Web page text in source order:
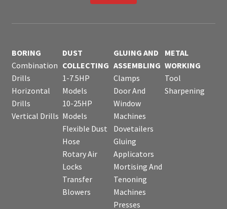
BORING
Combination
Drills
Horizontal
Drills
Vertical Drills
DUST
COLLECTING
1-7.5HP
Models
10-25HP
Models
Flexible Dust
Hose
Rotary Air
Locks
Transfer
Blowers
GLUING AND
ASSEMBLING
Clamps
Door And
Window
Machines
Dovetailers
Gluing
Applicators
Mortising And
Tenoning
Machines
Presses
METAL
WORKING
Tool
Sharpening